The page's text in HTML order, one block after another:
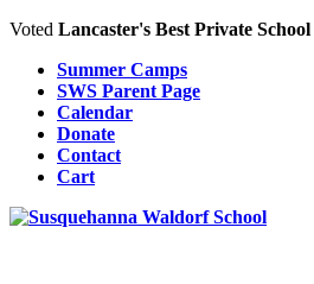
Voted Lancaster's Best Private School
Summer Camps
SWS Parent Page
Calendar
Donate
Contact
Cart